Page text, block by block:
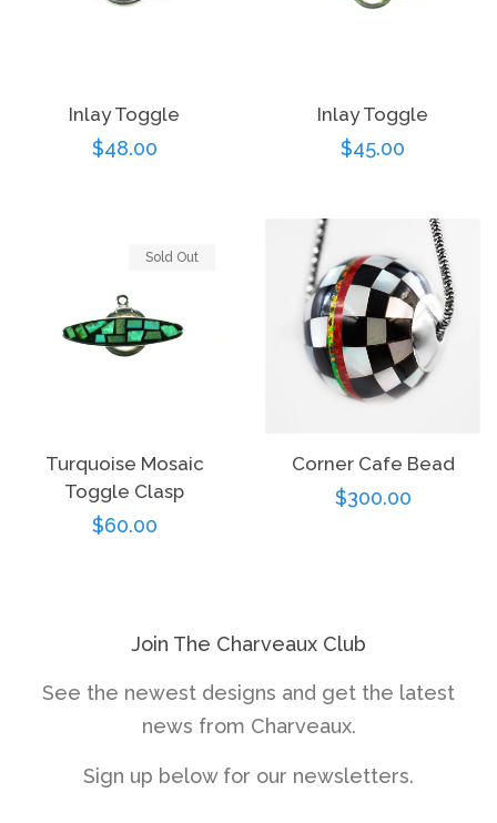
Inlay Toggle
Regular
$48.00
Inlay Toggle
Regular
$45.00
Turquoise Mosaic
Toggle Clasp
Regular
$60.00
Sold Out
Corner Cafe Bead
Regular
$300.00
Join The Charveaux Club
See the newest designs and get the latest
news from Charveaux.
Sign up below for our newsletters.